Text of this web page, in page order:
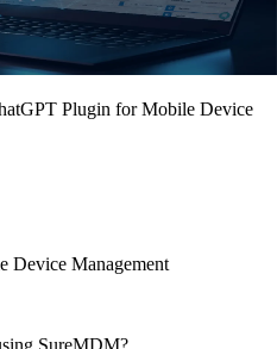
Plugin for Mobile Device
Device Management
SureMDM?